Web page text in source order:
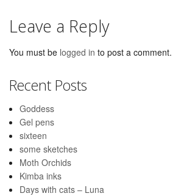
Leave a Reply
You must be logged in to post a comment.
Recent Posts
Goddess
Gel pens
sixteen
some sketches
Moth Orchids
Kimba inks
Days with cats – Luna